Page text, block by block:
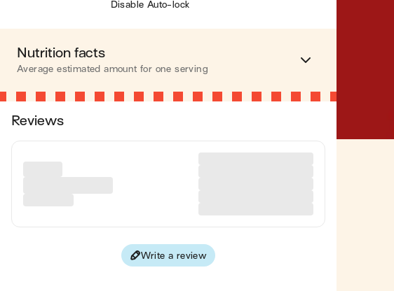
Disable Auto-lock
Nutrition facts
Average estimated amount for one serving
Energy 348 cal.
Values are based on an average estimate for one serving. All
Reviews
Write a review